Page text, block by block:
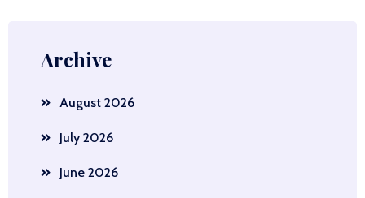
Archive
August 2026
July 2026
June 2026